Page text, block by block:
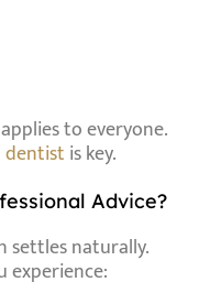
to everyone.
dentist is key.
Advice?
settles naturally.
experience: